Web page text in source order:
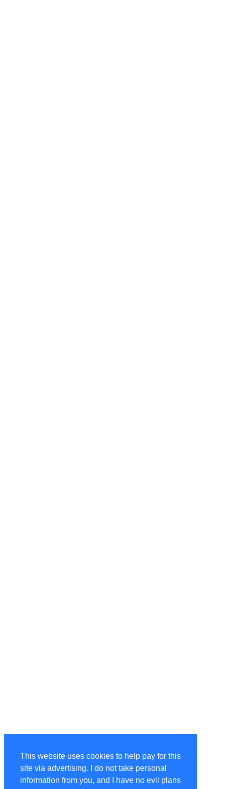
This website uses cookies to help pay for this
site via advertising. I do not take personal
information from you, and I have no evil plans